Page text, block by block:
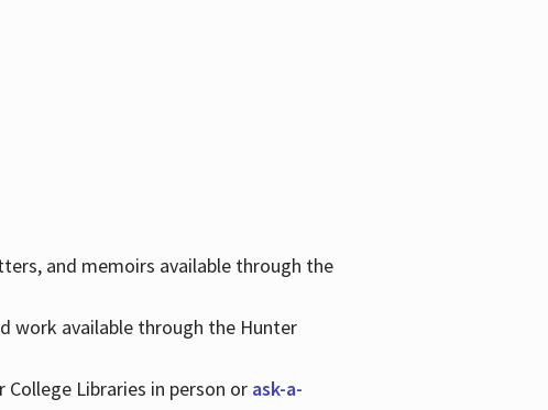
and memoirs available through the
work available through the Hunter
Libraries in person or ask-a-